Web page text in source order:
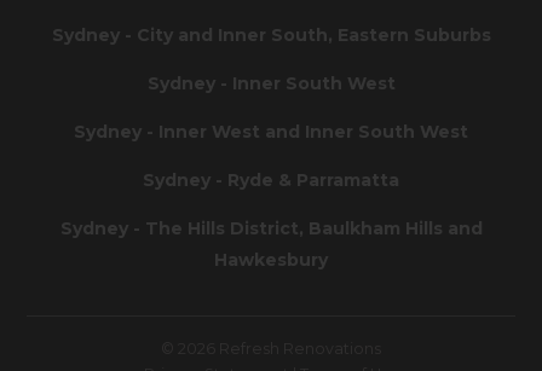
Sydney - City and Inner South, Eastern Suburbs
Sydney - Inner South West
Sydney - Inner West and Inner South West
Sydney - Ryde & Parramatta
Sydney - The Hills District, Baulkham Hills and
Hawkesbury